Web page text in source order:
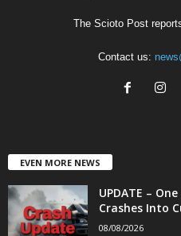
The Scioto Post
Contact us:
EVEN MORE NEWS
UPDATE –
Crashes Into
08/08/2026